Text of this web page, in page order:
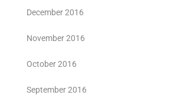
December 2016
November 2016
October 2016
September 2016